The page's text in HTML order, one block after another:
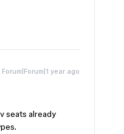
Forum|Forum|1 year ago
seats already